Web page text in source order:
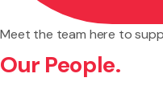
Meet the team here to
Our People.